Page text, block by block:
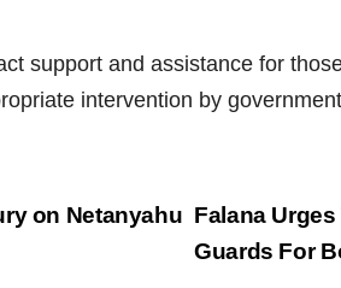
support and assistance for
intervention by
Falana
Guards For
on Netanyahu